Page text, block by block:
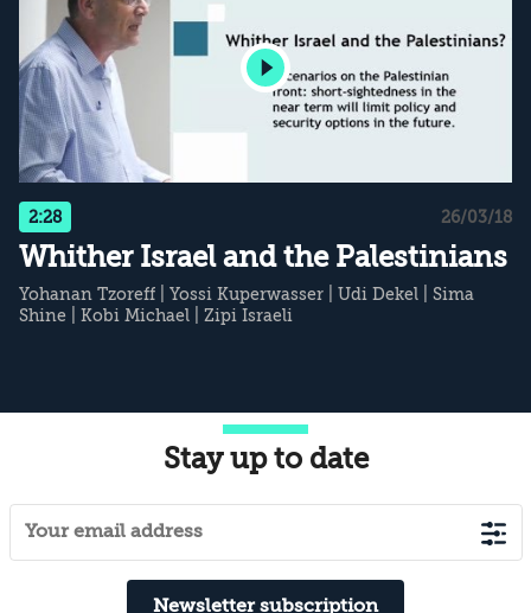
2:28 26/03/18
Whither Israel and the Palestinians
Yohanan Tzoreff Yossi Kuperwasser Udi Dekel
Sima
Shine
Kobi Michael Zipi Israeli
Stay up to date
Newsletter subscription